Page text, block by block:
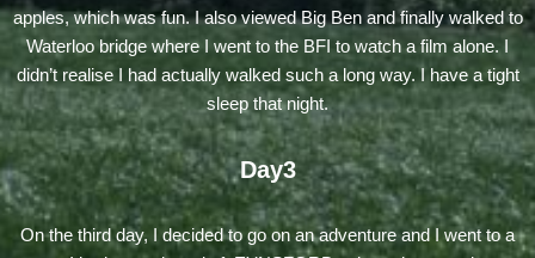
apples, which was fun. I also viewed Big Ben and finally walked to
Waterloo bridge where I went to the BFI to watch a film alone. I
didn’t realise I had actually walked such a long way. I have a tight
sleep that night.
Day3
On the third day, I decided to go on an adventure and I went to a